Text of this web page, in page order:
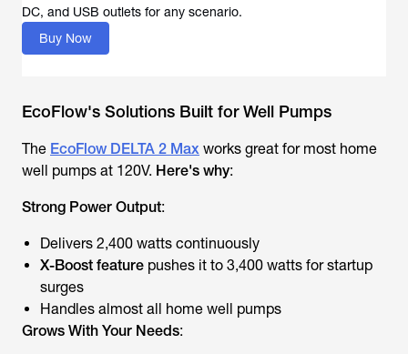
DC, and USB outlets for any scenario.
Buy Now
EcoFlow's Solutions Built for Well Pumps
The EcoFlow DELTA 2 Max works great for most home
well pumps at 120V. Here's why:
Strong Power Output:
Delivers 2,400 watts continuously
X-Boost feature pushes it to 3,400 watts for startup
surges
Handles almost all home well pumps
Grows With Your Needs: